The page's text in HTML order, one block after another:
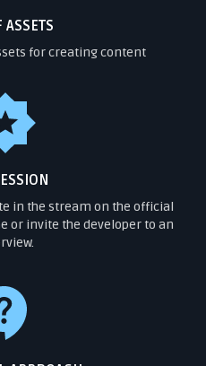
ASSETS
for creating content
in the stream on the official
or invite the developer to an